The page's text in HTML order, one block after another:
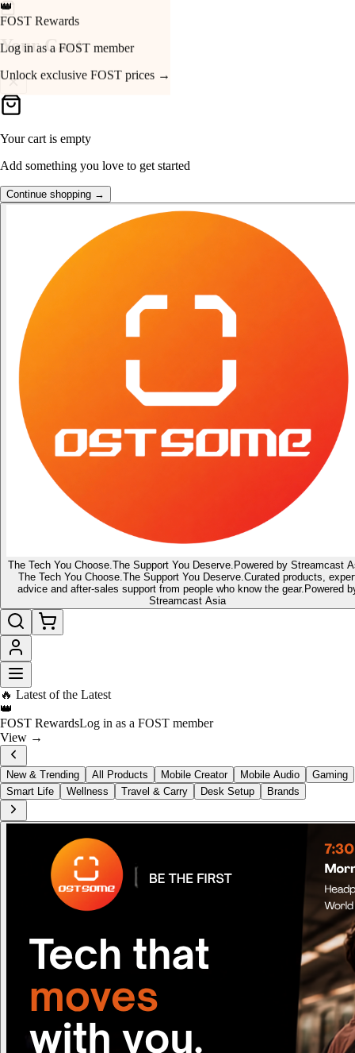
Your Cart
Your cart is empty
Add something you love to get started
Continue shopping →
The Tech You Choose. The Support You Deserve. Powered by Streamcast
The Tech You Choose. The Support You Deserve. Curated products,
advice and after-sales support from people who know the gear. Powered
Streamcast Asia
👑
FOST Rewards
Log in as a FOST member
Unlock exclusive FOST prices →
🔥 Latest of the Latest
👑
FOST RewardsLog in as a FOST member
View →
New & Trending All Products Mobile Creator Mobile Audio
Gaming
Smart Life
Wellness Travel & Carry Desk Setup Brands